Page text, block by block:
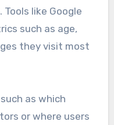
like Google
such as age,
they visit most
as which
or where users